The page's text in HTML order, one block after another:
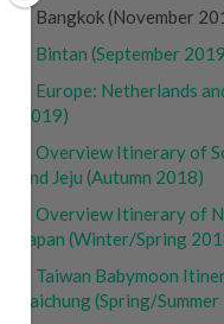
• Bangkok (November
Bintan (September
Europe: Netherlands
2019)
Overview Itinerary of
and Jeju (Autumn 2018)
Overview Itinerary of
Japan (Winter/Spring
Taiwan Babymoon
Taichung (Spring/